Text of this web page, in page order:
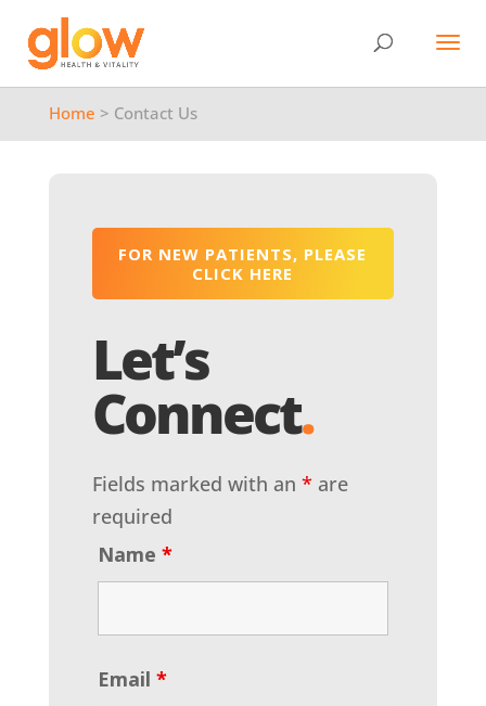
Home > Contact Us
FOR NEW PATIENTS, PLEASE
CLICK HERE
Let’s
Connect.
Fields marked with an * are
required
Name *
Email *